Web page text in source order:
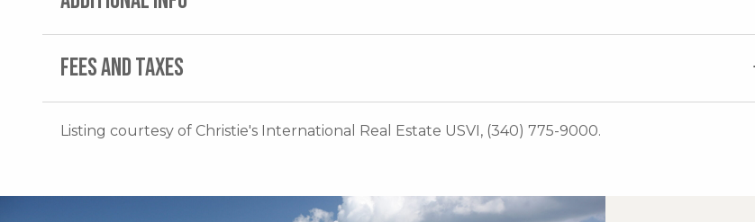
FEES AND TAXES
Listing courtesy of Christie's International Real Estate USVI, (340) 775-9000.